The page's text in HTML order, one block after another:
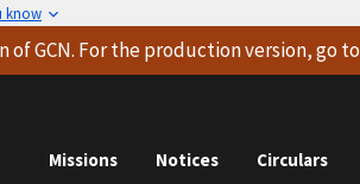
know
of GCN. For the production version, go to
Missions Notices Circulars